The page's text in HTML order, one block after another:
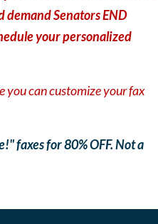
demand Senators END
your personalized
you can customize your fax
faxes for 80% OFF. Not a